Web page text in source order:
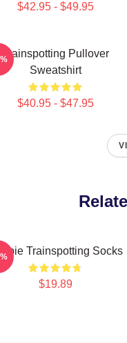
$42.95 - $49.95
Trainspotting Pullover
Sweatshirt
$40.95 - $47.95
Trainspotting Socks
$19.89